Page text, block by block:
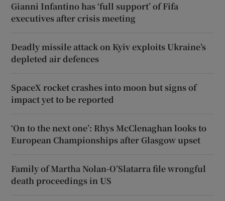
Gianni Infantino has ‘full support’ of Fifa
executives after crisis meeting
Deadly missile attack on Kyiv exploits Ukraine’s
depleted air defences
SpaceX rocket crashes into moon but signs of
impact yet to be reported
‘On to the next one’: Rhys McClenaghan looks to
European Championships after Glasgow upset
Family of Martha Nolan-O’Slatarra file wrongful
death proceedings in US